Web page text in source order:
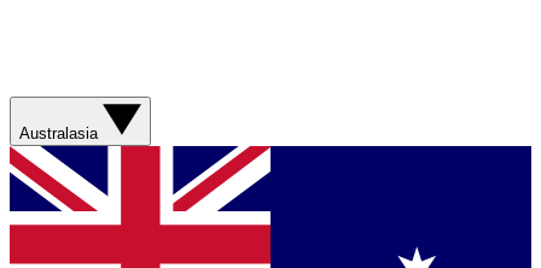
Australasia